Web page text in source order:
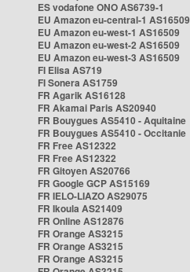
ES vodafone ONO AS6739-1
EU Amazon eu-central-1 AS16509
EU Amazon eu-west-1 AS16509
EU Amazon eu-west-2 AS16509
EU Amazon eu-west-3 AS16509
FI Elisa AS719
FI Sonera AS1759
FR Agarik AS16128
FR Akamai Paris AS20940
FR Bouygues AS5410 - Aquitaine
FR Bouygues AS5410 - Occitanie
FR Free AS12322
FR Free AS12322
FR Gitoyen AS20766
FR Google GCP AS15169
FR IELO-LIAZO AS29075
FR Ikoula AS21409
FR Online AS12876
FR Orange AS3215
FR Orange AS3215
FR Orange AS3215